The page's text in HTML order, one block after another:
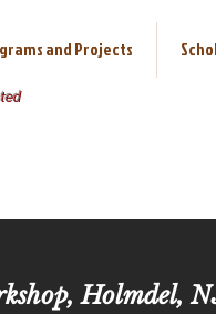
and Projects
Holmdel,